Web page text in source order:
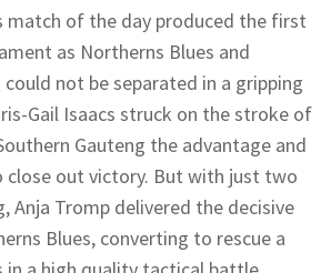
match of the day produced the first
as Northerns Blues and
not be separated in a gripping
Gail Isaacs struck on the stroke of
Gauteng the advantage and
out victory. But with just two
Anja Tromp delivered the decisive
Blues, converting to rescue a